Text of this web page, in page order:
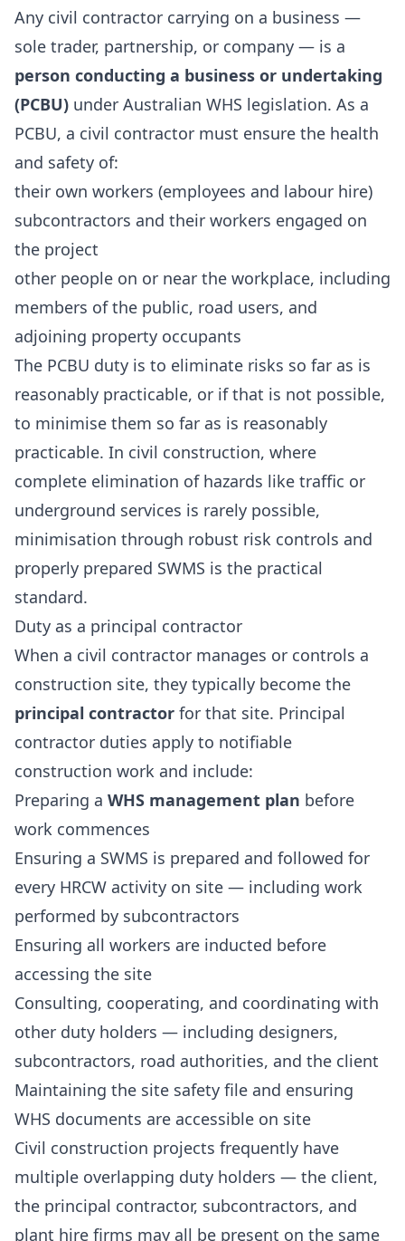
Any civil contractor carrying on a business —
sole trader, partnership, or company — is a
person conducting a business or undertaking
(PCBU) under Australian WHS legislation. As a
PCBU, a civil contractor must ensure the health
and safety of:
their own workers (employees and labour hire)
subcontractors and their workers engaged on
the project
other people on or near the workplace, including
members of the public, road users, and
adjoining property occupants
The PCBU duty is to eliminate risks so far as is
reasonably practicable, or if that is not possible,
to minimise them so far as is reasonably
practicable. In civil construction, where
complete elimination of hazards like traffic or
underground services is rarely possible,
minimisation through robust risk controls and
properly prepared SWMS is the practical
standard.
Duty as a principal contractor
When a civil contractor manages or controls a
construction site, they typically become the
principal contractor for that site. Principal
contractor duties apply to notifiable
construction work and include:
Preparing a WHS management plan before
work commences
Ensuring a SWMS is prepared and followed for
every HRCW activity on site — including work
performed by subcontractors
Ensuring all workers are inducted before
accessing the site
Consulting, cooperating, and coordinating with
other duty holders — including designers,
subcontractors, road authorities, and the client
Maintaining the site safety file and ensuring
WHS documents are accessible on site
Civil construction projects frequently have
multiple overlapping duty holders — the client,
the principal contractor, subcontractors, and
plant hire firms may all be present on the same